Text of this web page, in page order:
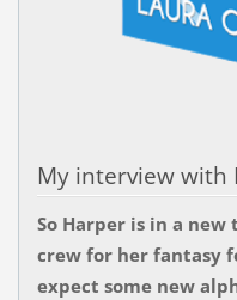
My interview with
So Harper is in a
crew for her fantasy
expect some new